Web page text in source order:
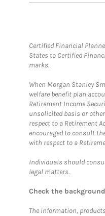
Certified Financial
States to Certified
marks.
When Morgan Stanley
welfare benefit plan
Retirement Income
unsolicited basis or
respect to a Retirement
encouraged to consult
with respect to a
Individuals should
legal matters.
Check the
The information,